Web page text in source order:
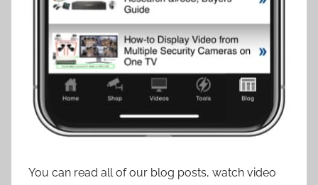
You can read all of our blog posts, watch video